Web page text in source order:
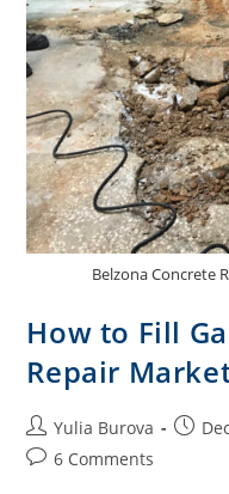
Belzona Concrete
How to Fill
Repair
Yulia Burova
6 Comments